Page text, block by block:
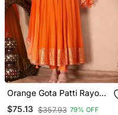
Orange Gota Patti Rayon
Kurta Set
$75.13 $357.93 79% OFF